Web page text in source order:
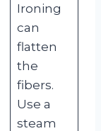
Ironing
can
flatten
the
fibers.
Use a
steam